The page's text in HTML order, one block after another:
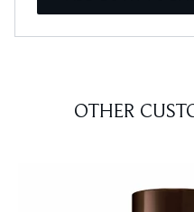
OTHER